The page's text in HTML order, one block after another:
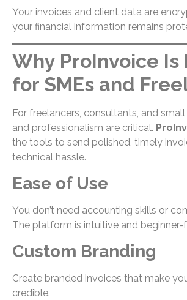
Your invoices and client data are
your financial information remains
Why ProInvoice
for SMEs and
For freelancers, consultants, and
and professionalism are critical.
the tools to send polished, timely
technical hassle.
Ease of Use
You don’t need accounting skills or
The platform is intuitive and beginner-
Custom Branding
Create branded invoices that make
credible.